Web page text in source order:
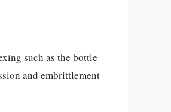
such as the bottle
and embrittlement